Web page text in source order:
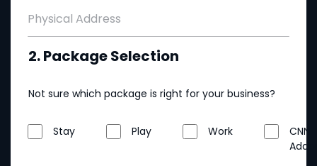
Physical Address
2. Package Selection
Not sure which package is right for your business?
Stay Play Work
CNN